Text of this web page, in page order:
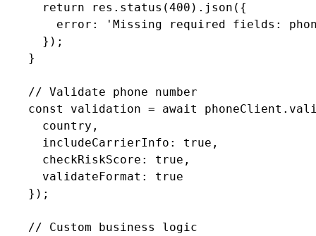
      return res.status(400).json({
error: 'Missing required fields:
      });
    }
    // Validate phone number
const validation = await
      country,
      includeCarrierInfo: true,
      checkRiskScore: true,
      validateFormat: true
    });
    // Custom business logic